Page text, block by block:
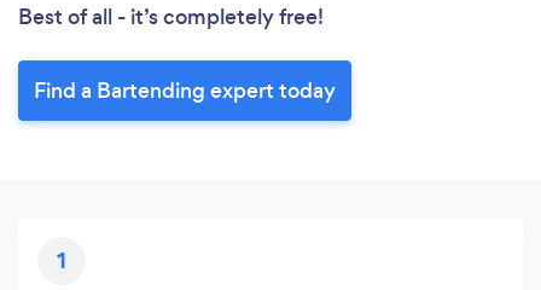
Best of all - it’s completely free!
Find a Bartending expert today
1